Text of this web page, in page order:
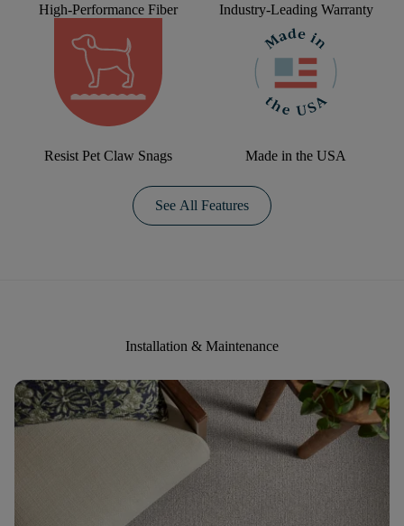
High-Performance Fiber Industry-Leading Warranty
Resist Pet Claw Snags Made in the USA
See All Features
Installation & Maintenance